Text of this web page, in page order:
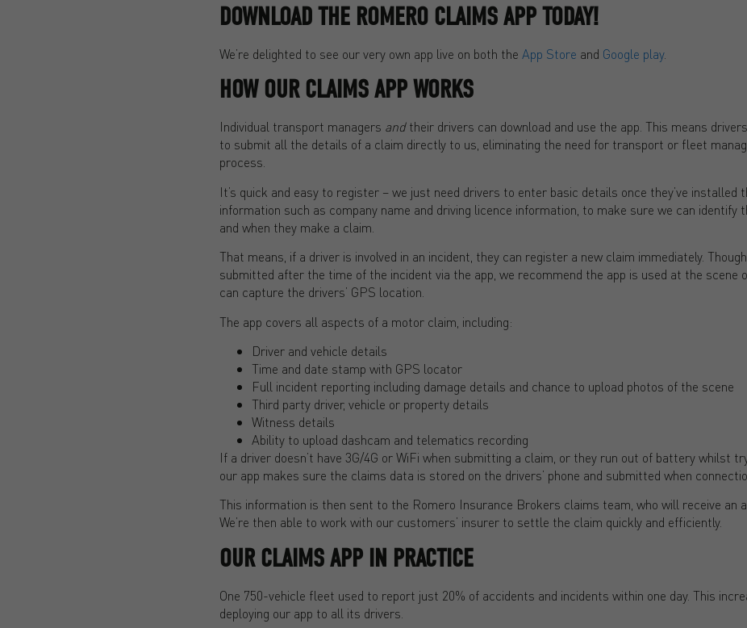
DOWNLOAD THE ROMERO CLAIMS APP TODAY!
We’re delighted to see our very own app live on both the App Store and Google play.
HOW OUR CLAIMS APP WORKS
Individual transport managers andtheir drivers can download and use the app. This means
to submit all the details of a claim directly to us, eliminating the need for transport or fleet
process.
It’s quick and easy to register – we just need drivers to enter basic details once they’ve installed
information such as company name and driving licence information, to make sure we can identify
and when they make a claim.
That means, if a driver is involved in an incident, they can register a new claim immediately.
submitted after the time of the incident via the app, we recommend the app is used at the scene
can capture the drivers’ GPS location.
The app covers all aspects of a motor claim, including:
Driver and vehicle details
Time and date stamp with GPS locator
Full incident reporting including damage details and chance to upload photos of the scene
Third party driver, vehicle or property details
Witness details
Ability to upload dashcam and telematics recording
If a driver doesn’t have 3G/4G or WiFi when submitting a claim, or they run out of battery whilst
our app makes sure the claims data is stored on the drivers’ phone and submitted when
This information is then sent to the Romero Insurance Brokers claims team, who will receive an
We’re then able to work with our customers’ insurer to settle the claim quickly and efficiently.
OUR CLAIMS APP IN PRACTICE
One 750-vehicle fleet used to report just 20% of accidents and incidents within one day. This
deploying our app to all its drivers.